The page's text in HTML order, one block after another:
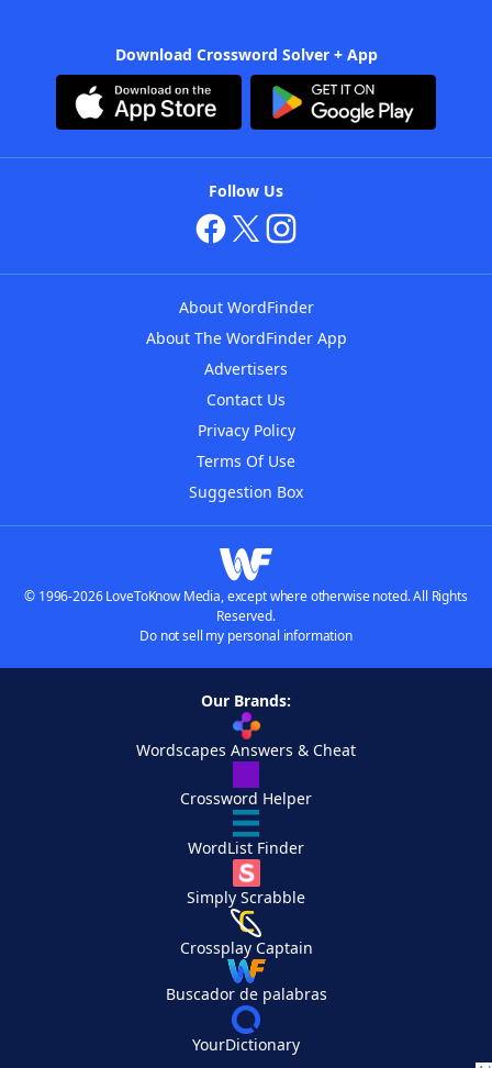
Download Crossword Solver + App
Follow Us
About WordFinder
About The WordFinder App
Advertisers
Contact Us
Privacy Policy
Terms Of Use
Suggestion Box
© 1996-2026 LoveToKnow Media, except where otherwise noted. All Rights
Reserved.
Do not sell my personal information
Our Brands:
Wordscapes Answers & Cheat
Crossword Helper
WordList Finder
Simply Scrabble
Crossplay Captain
Buscador de palabras
YourDictionary